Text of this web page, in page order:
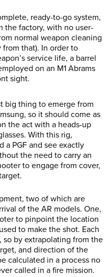
ready-to-go system,
the factory, with no user-
normal weapon cleaning
that). In order to
service life, a barrel
on an M1 Abrams
sight.
big thing to emerge from
so it should come as
the act with a heads-up
With this rig,
a PGF and see exactly
the need to carry an
to engage from cover,
two of which are
of the AR models. One,
to pinpoint the location
to make the shot. Each
so by extrapolating from the
and direction of the
calculated in a process no
called in a fire mission.